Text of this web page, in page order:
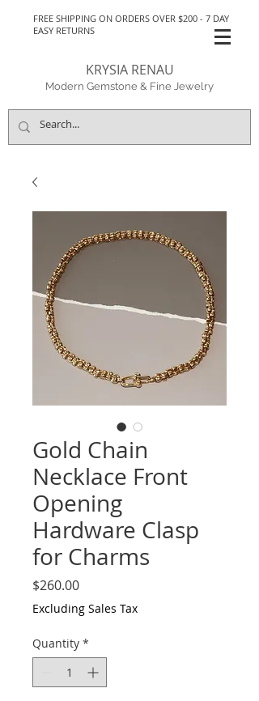
FREE SHIPPING ON ORDERS OVER $200 - 7 DAY
EASY RETURNS
KRYSIA RENAU
Modern Gemstone & Fine Jewelry
Gold Chain
Necklace Front
Opening
Hardware Clasp
for Charms
$260.00Price
Excluding Sales Tax
Quantity *